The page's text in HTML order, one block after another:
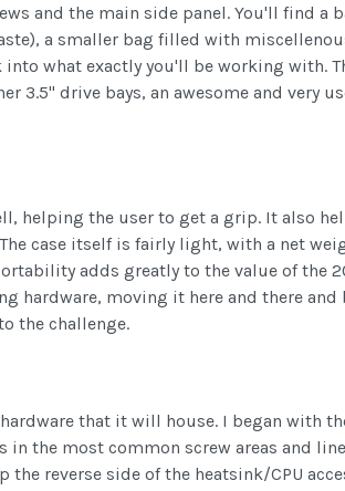
and the main side panel. You'll find a
a smaller bag filled with
what exactly you'll be working with.
3.5" drive bays, an awesome and very
helping the user to get a grip. It also
case itself is fairly light, with a net
adds greatly to the value of the
hardware, moving it here and there and
the challenge.
that it will house. I began with
the most common screw areas and
the reverse side of the heatsink/CPU